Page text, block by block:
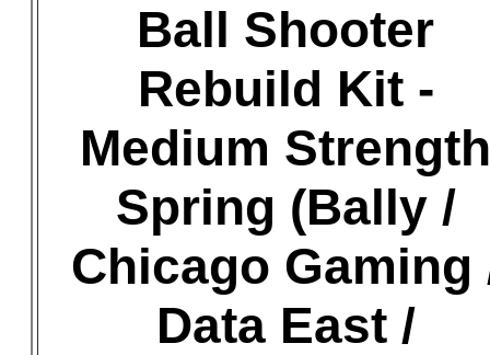
Ball Shooter
Rebuild Kit -
Medium Strength
Spring (Bally /
Chicago Gaming
Data East /